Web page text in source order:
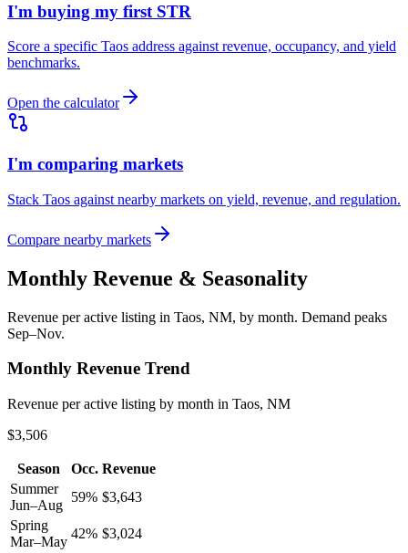
I'm buying my first STR
Score a specific Taos address against revenue, occupancy, and yield
benchmarks.
Open the calculator
I'm comparing markets
Stack Taos against nearby markets on yield, revenue, and regulation.
Compare nearby markets
Monthly Revenue & Seasonality
Revenue per active listing in Taos, NM, by month. Demand peaks
Sep–Nov.
Monthly Revenue Trend
Revenue per active listing by month in Taos, NM
$3,506
Season Occ. Revenue
Summer
Jun–Aug
59% $3,643
Spring
Mar–May
42% $3,024